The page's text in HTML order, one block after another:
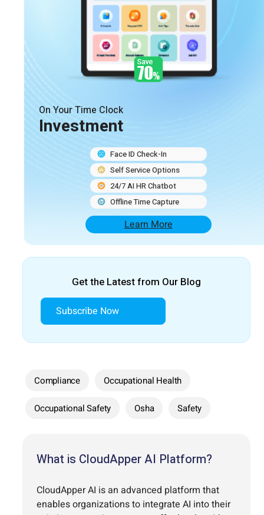
On Your Time Clock
Investment
Face ID Check-In
Self Service Options
24/7 AI HR Chatbot
Offline Time Capture
Learn More
Get the Latest from Our Blog
Subscribe Now
Compliance Occupational Health
Occupational Safety Osha Safety
What is CloudApper AI Platform?
CloudApper AI is an advanced platform that
enables organizations to integrate AI into their